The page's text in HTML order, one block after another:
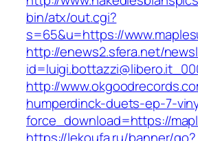
bin/atx/out.cgi?
s=65&u=https://
http://enews2.sfera.net/
http://
humperdinck-duets-ep-7-
force_download=https://